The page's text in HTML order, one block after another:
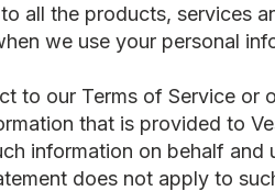
all the products, services
we use your personal
to our Terms of Service
that is provided to
information on behalf
does not apply to